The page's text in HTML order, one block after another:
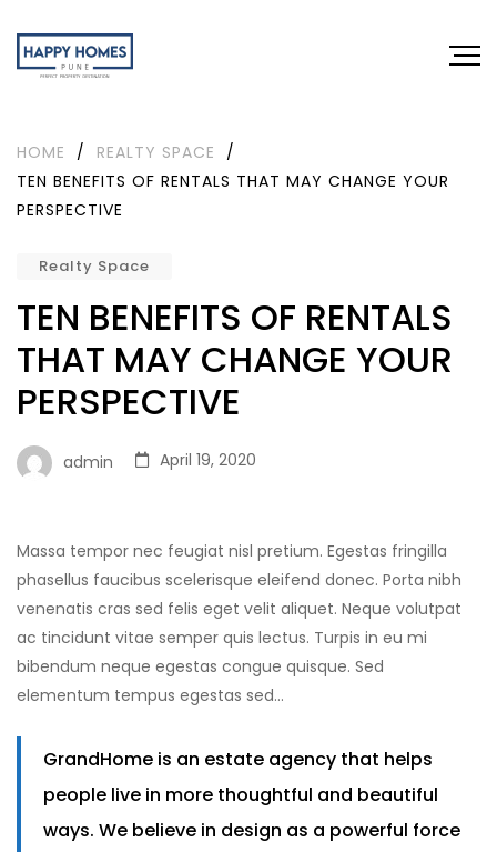
HOME / REALTY SPACE
/
TEN BENEFITS OF RENTALS THAT MAY CHANGE YOUR
PERSPECTIVE
Realty Space
TEN BENEFITS OF RENTALS
THAT MAY CHANGE YOUR
PERSPECTIVE
admin April 19, 2020
Massa tempor nec feugiat nisl pretium. Egestas fringilla
phasellus faucibus scelerisque eleifend donec. Porta nibh
venenatis cras sed felis eget velit aliquet. Neque volutpat
ac tincidunt vitae semper quis lectus. Turpis in eu mi
bibendum neque egestas congue quisque. Sed
elementum tempus egestas sed…
GrandHome is an estate agency that helps
people live in more thoughtful and beautiful
ways. We believe in design as a powerful force